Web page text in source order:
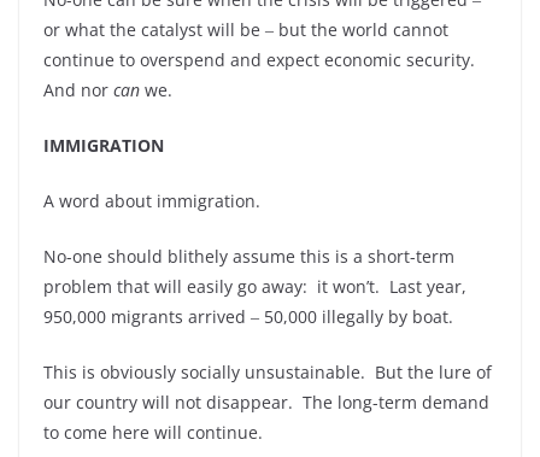
or what the catalyst will be ‒ but the world cannot
continue to overspend and expect economic security.
And nor can we.
IMMIGRATION
A word about immigration.
No-one should blithely assume this is a short-term
problem that will easily go away: it won’t. Last year,
950,000 migrants arrived ‒ 50,000 illegally by boat.
This is obviously socially unsustainable. But the lure of
our country will not disappear. The long-term demand
to come here will continue.